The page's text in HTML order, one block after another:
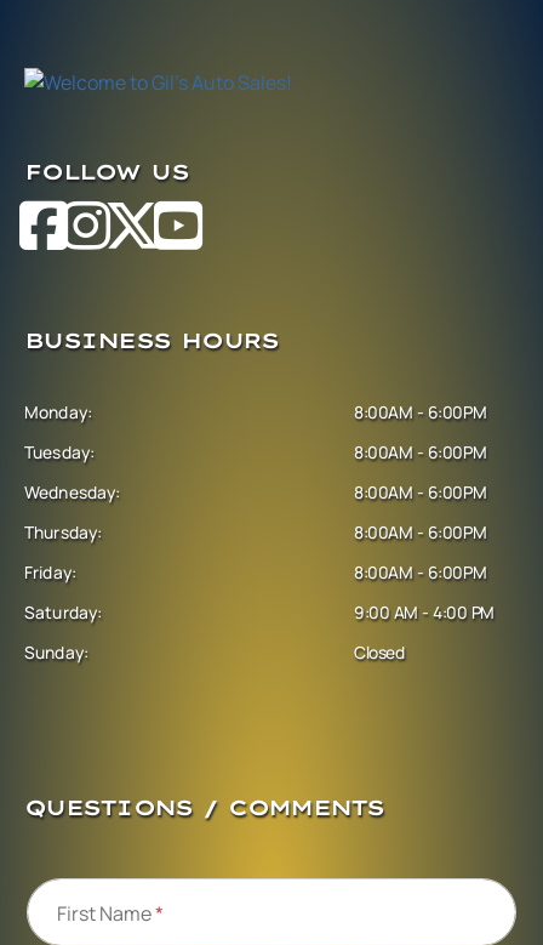
FOLLOW US
BUSINESS HOURS
Monday:
Tuesday:
Wednesday:
Thursday:
Friday:
Saturday:
Sunday:
8:00AM - 6:00PM
8:00AM - 6:00PM
8:00AM - 6:00PM
8:00AM - 6:00PM
8:00AM - 6:00PM
9:00 AM - 4:00 PM
Closed
QUESTIONS / COMMENTS
First Name*